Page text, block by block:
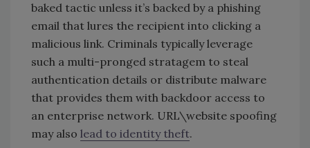
baked tactic unless it’s backed by a phishing
email that lures the recipient into clicking a
malicious link. Criminals typically leverage
such a multi-pronged stratagem to steal
authentication details or distribute malware
that provides them with backdoor access to
an enterprise network. URL\website spoofing
may also lead to identity theft.